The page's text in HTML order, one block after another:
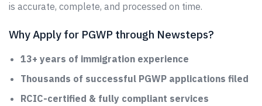
is accurate, complete, and processed on time.
Why Apply for PGWP through Newsteps?
13+ years of immigration experience
Thousands of successful PGWP applications filed
RCIC-certified & fully compliant services